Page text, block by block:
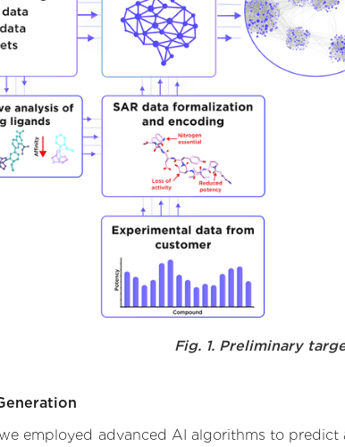
Fig. 1. Preliminary
employed advanced AI algorithms to